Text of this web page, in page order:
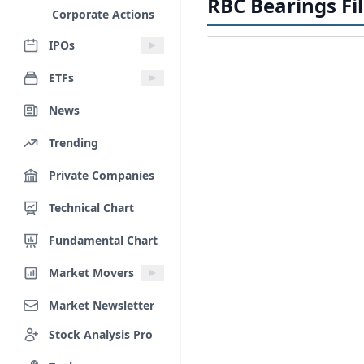
Corporate Actions
IPOs
ETFs
News
Trending
Private Companies
Technical Chart
Fundamental Chart
Market Movers
Market Newsletter
Stock Analysis Pro